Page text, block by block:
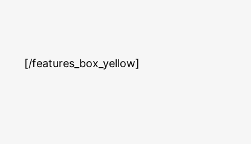
[/features_box_yellow]